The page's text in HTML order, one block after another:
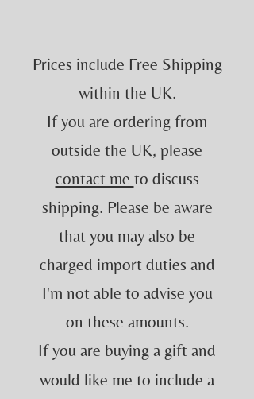
Prices include Free Shipping
within the UK.
If you are ordering from
outside the UK, please
contact me to discuss
shipping. Please be aware
that you may also be
charged import duties and
I'm not able to advise you
on these amounts.
If you are buying a gift and
would like me to include a